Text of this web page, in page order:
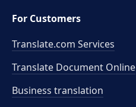
For Customers
Translate.com Services
Translate Document Online
Business translation